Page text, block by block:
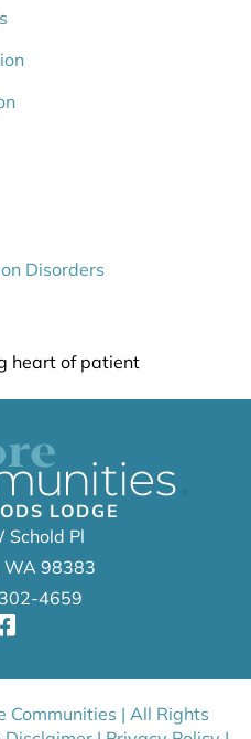
Disorders
LODGE
Schold Pl
WA 98383
4659
Communities | All Rights